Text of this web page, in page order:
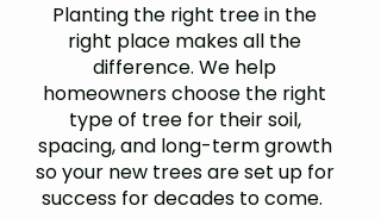
Planting the right tree in the
right place makes all the
difference. We help
homeowners choose the right
type of tree for their soil,
spacing, and long-term growth
so your new trees are set up for
success for decades to come.